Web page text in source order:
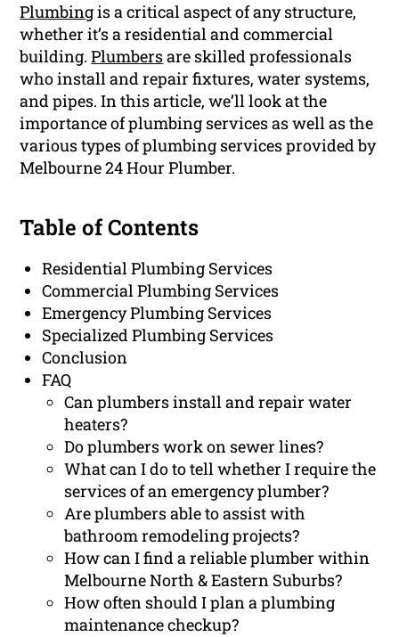
Plumbingis a critical aspect of any structure,
whether it’s a residential and commercial
building.Plumbersare skilled professionals
who install and repair fixtures, water systems,
and pipes. In this article, we’ll look at the
importance of plumbing services as well as the
various types of plumbing services provided by
Melbourne 24 Hour Plumber.
Table of Contents
Residential Plumbing Services
Commercial Plumbing Services
Emergency Plumbing Services
Specialized Plumbing Services
Conclusion
FAQ
Can plumbers install and repair water
heaters?
Do plumbers work on sewer lines?
What can I do to tell whether I require the
services of an emergency plumber?
Are plumbers able to assist with
bathroom remodeling projects?
How can I find a reliable plumber within
Melbourne North & Eastern Suburbs?
How often should I plan a plumbing
maintenance checkup?